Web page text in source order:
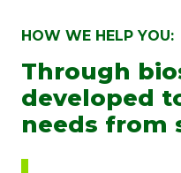
HOW WE HELP YOU:
Through
developed
needs from